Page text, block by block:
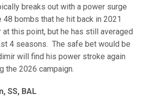
breaks out with a power surge
bombs that he hit back in 2021
this point, but he has still averaged
4 seasons. The safe bet would be
will find his power stroke again
the 2026 campaign.
SS, BAL